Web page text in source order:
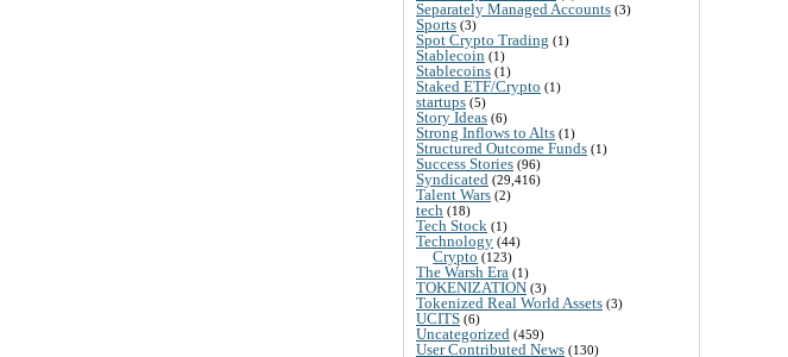
Separately Managed Accounts (3)
Sports (3)
Spot Crypto Trading (1)
Stablecoin (1)
Stablecoins (1)
Staked ETF/Crypto (1)
startups (5)
Story Ideas (6)
Strong Inflows to Alts (1)
Structured Outcome Funds (1)
Success Stories (96)
Syndicated (29,416)
Talent Wars (2)
tech (18)
Tech Stock (1)
Technology (44)
Crypto (123)
The Warsh Era (1)
TOKENIZATION (3)
Tokenized Real World Assets (3)
UCITS (6)
Uncategorized (459)
User Contributed News (130)